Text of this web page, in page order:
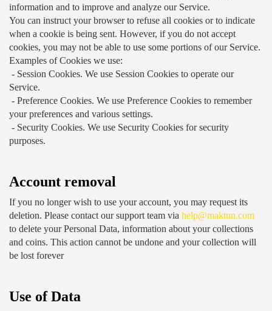
information and to improve and analyze our Service.
You can instruct your browser to refuse all cookies or to indicate
when a cookie is being sent. However, if you do not accept
cookies, you may not be able to use some portions of our Service.
Examples of Cookies we use:
- Session Cookies. We use Session Cookies to operate our
Service.
- Preference Cookies. We use Preference Cookies to remember
your preferences and various settings.
- Security Cookies. We use Security Cookies for security
purposes.
Account removal
If you no longer wish to use your account, you may request its
deletion. Please contact our support team via help@maktun.com
to delete your Personal Data, information about your collections
and coins. This action cannot be undone and your collection will
be lost forever
Use of Data